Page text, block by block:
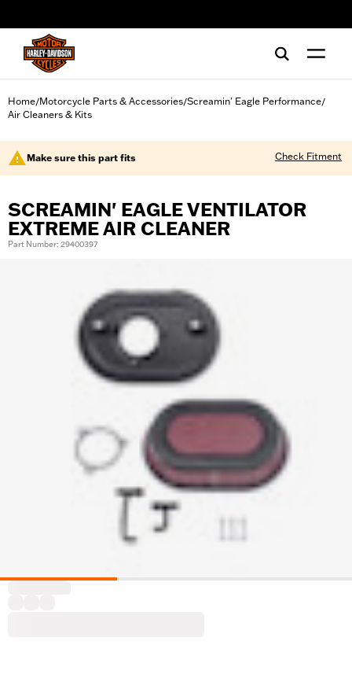
Home/Motorcycle Parts & Accessories/Screamin' Eagle Performance/
Air Cleaners & Kits
Make sure this part fits Check Fitment
SCREAMIN' EAGLE VENTILATOR
EXTREME AIR CLEANER
Part Number: 29400397